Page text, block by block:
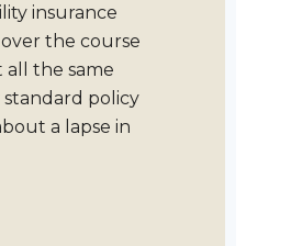
insurance
the course
all the same
policy
a lapse in